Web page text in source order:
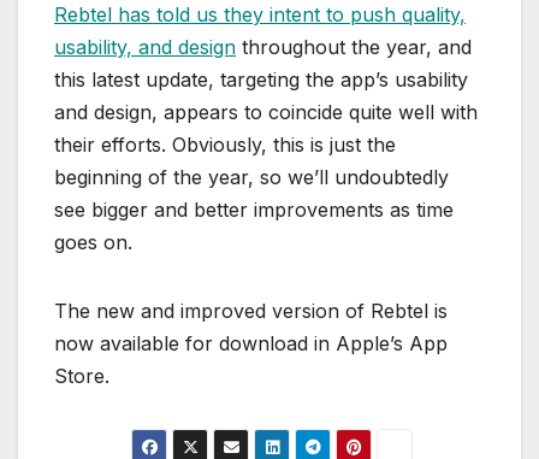
Rebtel has told us they intent to push quality,
usability, and design throughout the year, and
this latest update, targeting the app’s usability
and design, appears to coincide quite well with
their efforts. Obviously, this is just the
beginning of the year, so we’ll undoubtedly
see bigger and better improvements as time
goes on.
The new and improved version of Rebtel is
now available for download in Apple’s App
Store.